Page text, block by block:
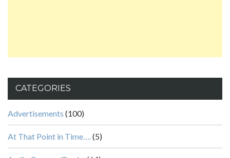
CATEGORIES
Advertisements (100)
At That Point in Time….(5)